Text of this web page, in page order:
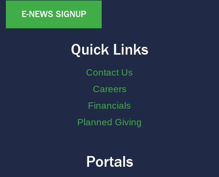
E-NEWS SIGNUP
Quick Links
Contact Us
Careers
Financials
Planned Giving
Portals